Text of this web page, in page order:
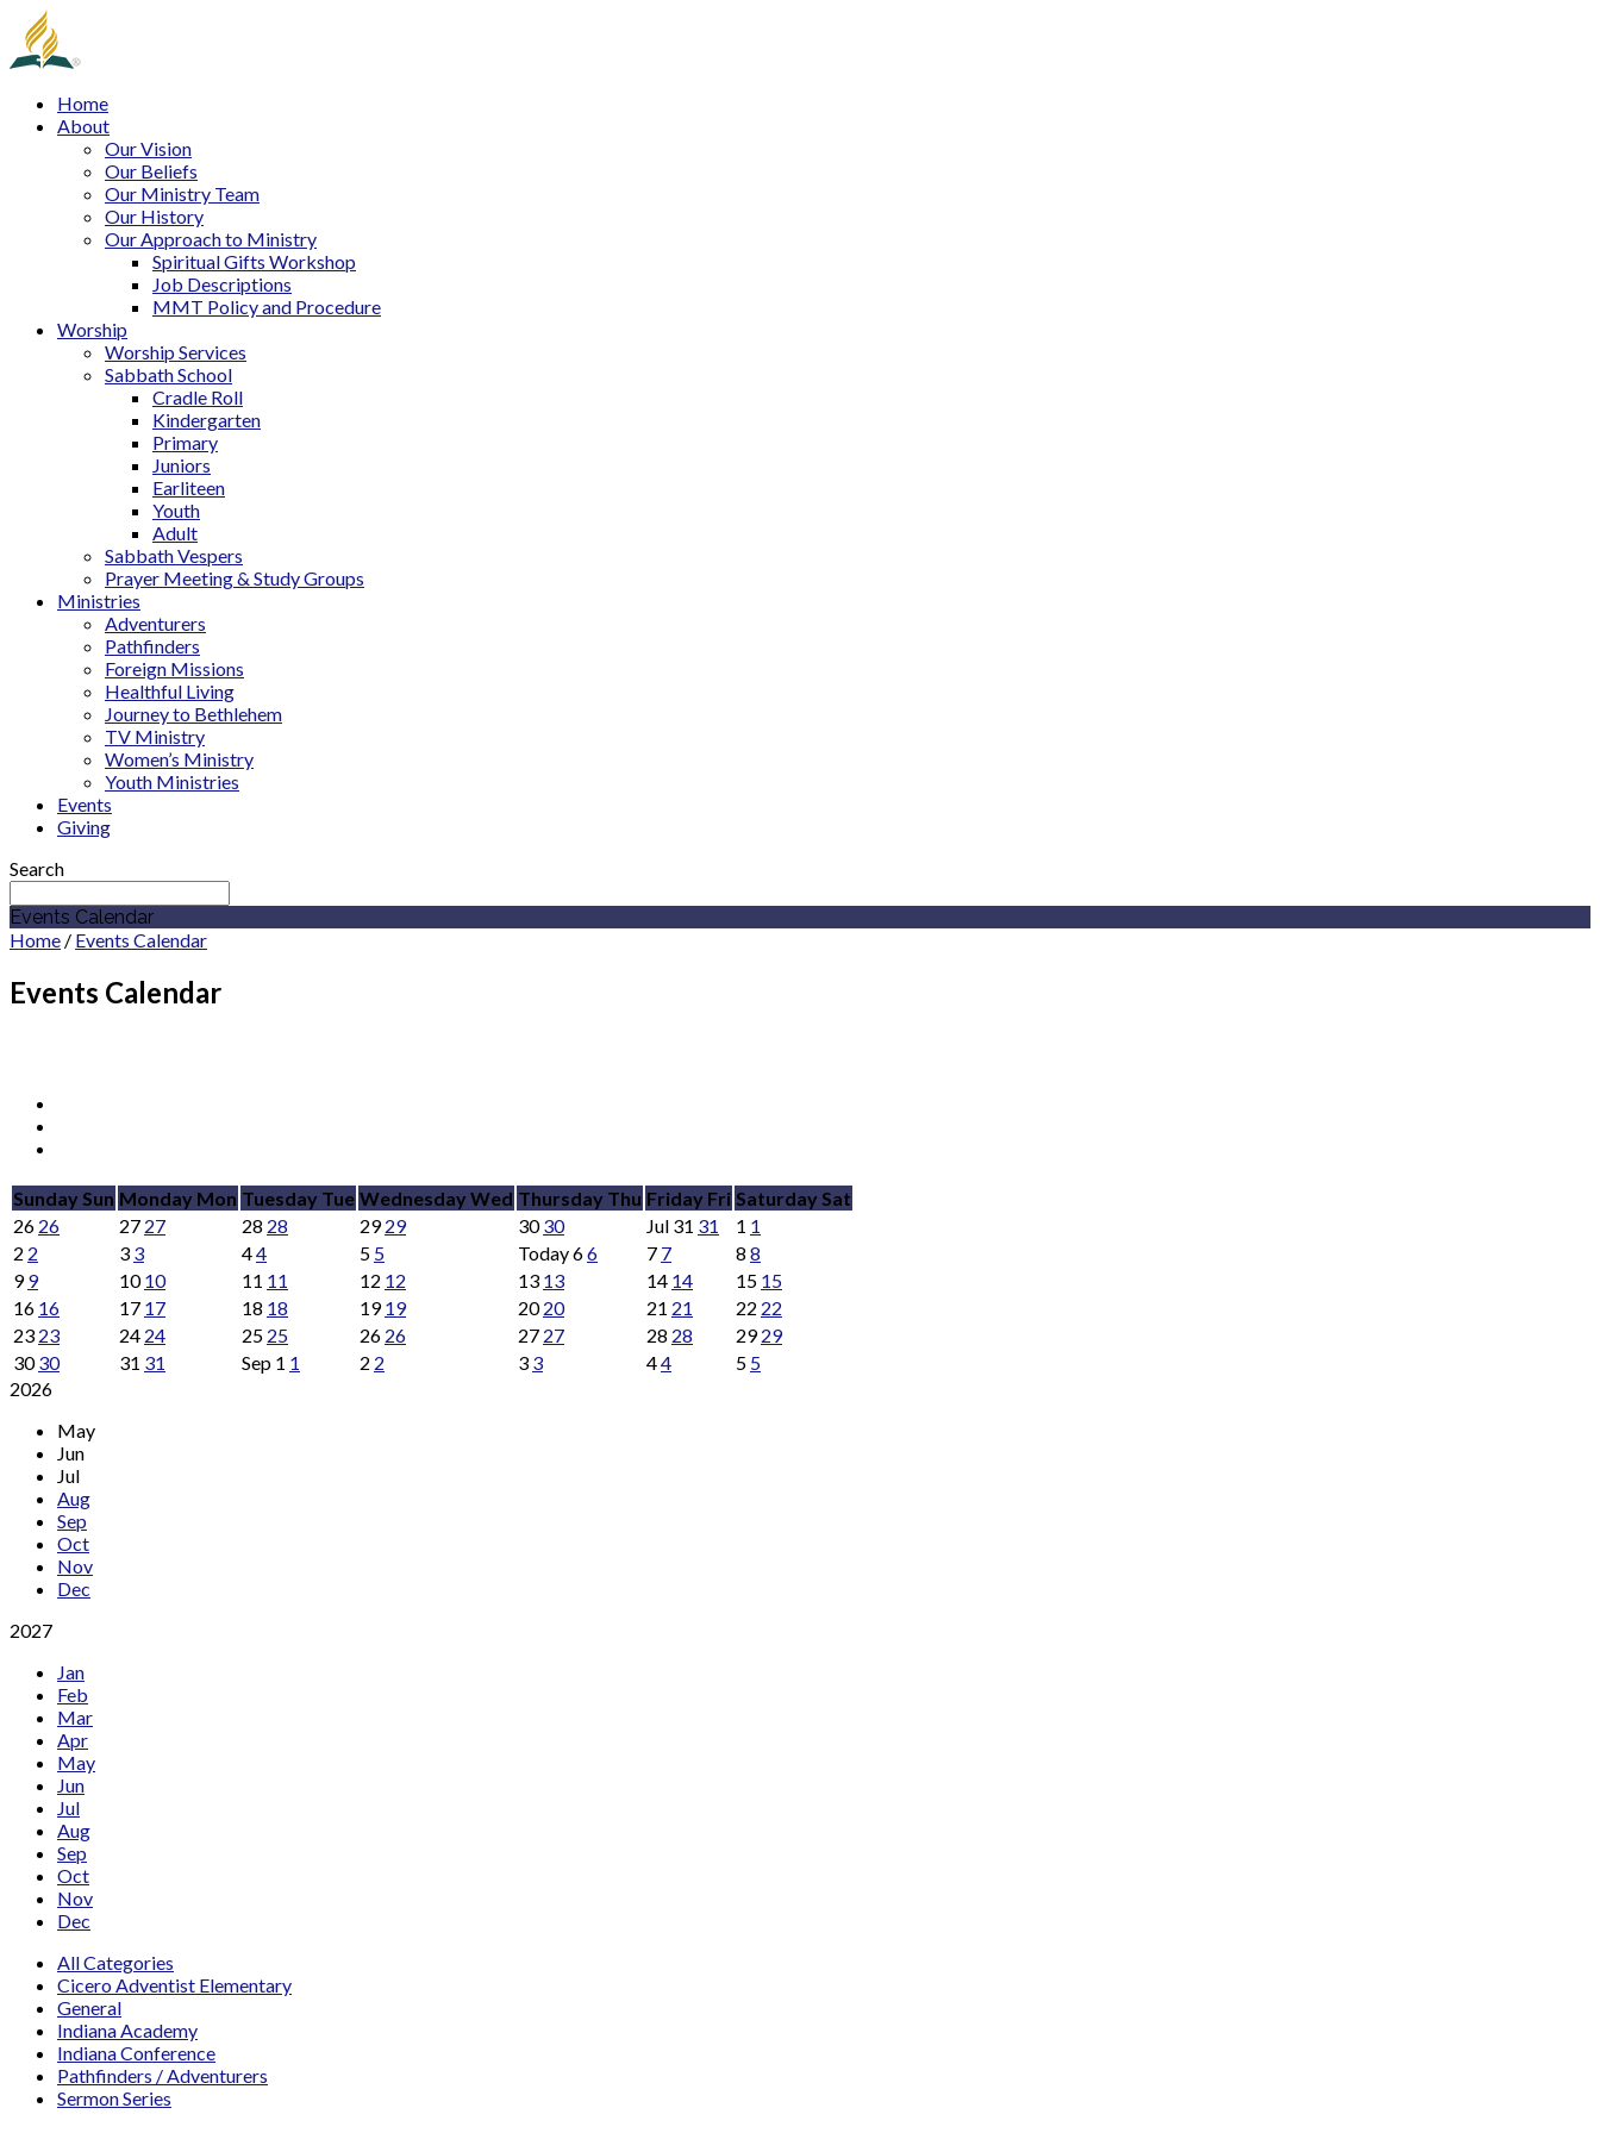
Home
About
Our Vision
Our Beliefs
Our Ministry Team
Our History
Our Approach to Ministry
Spiritual Gifts Workshop
Job Descriptions
MMT Policy and Procedure
Worship
Worship Services
Sabbath School
Cradle Roll
Kindergarten
Primary
Juniors
Earliteen
Youth
Adult
Sabbath Vespers
Prayer Meeting & Study Groups
Ministries
Adventurers
Pathfinders
Foreign Missions
Healthful Living
Journey to Bethlehem
TV Ministry
Women’s Ministry
Youth Ministries
Events
Giving
Search
Events Calendar
Home / Events Calendar
Events Calendar
Sunday Sun Monday Mon Tuesday Tue Wednesday Wed Thursday Thu Friday Fri Saturday Sat
26 26 27 27 28 28 2929 3030 Jul 31 31 1 1
2 2 3 3 44 5 5 Today66 7 7 8 8
99 1010 11 11 12 12 13 13 14 14 15 15
16 16 17 17 18 18 1919 2020 21 21 22 22
23 23 24 24 25 25 26 26 27 27 28 28 2929
3030 31 31 Sep 1 1 2 2 3 3 44 5 5
2026
May
Jun
Jul
Aug
Sep
Oct
Nov
Dec
2027
Jan
Feb
Mar
Apr
May
Jun
Jul
Aug
Sep
Oct
Nov
Dec
All Categories
Cicero Adventist Elementary
General
Indiana Academy
Indiana Conference
Pathfinders / Adventurers
Sermon Series